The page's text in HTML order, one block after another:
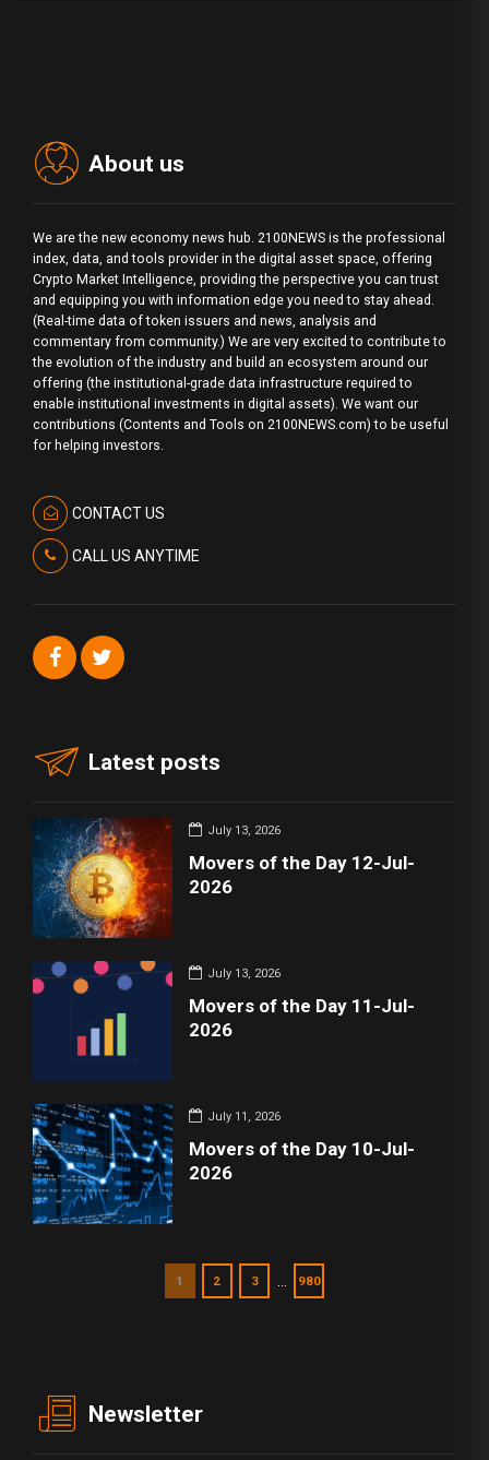
About us
We are the new economy news hub. 2100NEWS is the professional
index, data, and tools provider in the digital asset space, offering
Crypto Market Intelligence, providing the perspective you can trust
and equipping you with information edge you need to stay ahead.
(Real-time data of token issuers and news, analysis and
commentary from community.) We are very excited to contribute to
the evolution of the industry and build an ecosystem around our
offering (the institutional-grade data infrastructure required to
enable institutional investments in digital assets). We want our
contributions (Contents and Tools on 2100NEWS.com) to be useful
for helping investors.
CONTACT US
CALL US ANYTIME
Latest posts
July 13, 2026
Movers of the Day 12-Jul-
2026
July 13, 2026
Movers of the Day 11-Jul-
2026
July 11, 2026
Movers of the Day 10-Jul-
2026
1 2 3 980
Newsletter